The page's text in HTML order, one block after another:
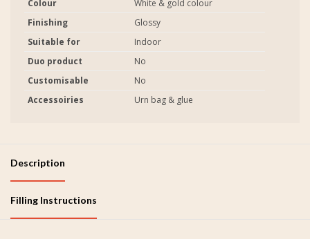
Colour
White & gold colour
Finishing
Glossy
Suitable for
Indoor
Duo product
No
Customisable
No
Accessoiries
Urn bag & glue
Description
Filling Instructions